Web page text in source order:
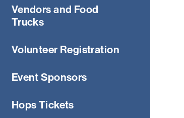
Vendors and Food
Trucks
Volunteer Registration
Event Sponsors
Hops Tickets